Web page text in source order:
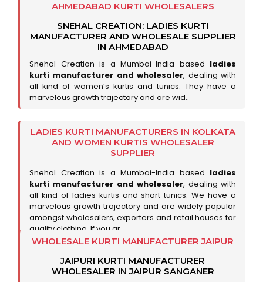
AHMEDABAD KURTI WHOLESALERS
SNEHAL CREATION: LADIES KURTI
MANUFACTURER AND WHOLESALE SUPPLIER
IN AHMEDABAD
Snehal Creation is a Mumbai-India based ladies
kurti manufacturer and wholesaler, dealing with
all kind of women’s kurtis and tunics. They have a
marvelous growth trajectory and are wid..
LADIES KURTI MANUFACTURERS IN KOLKATA
AND WOMEN KURTIS WHOLESALER
SUPPLIER
Snehal Creation is a Mumbai-India based ladies
kurti manufacturer and wholesaler, dealing with
all kind of ladies kurtis and short tunics. We have a
marvelous growth trajectory and are widely popular
amongst wholesalers, exporters and retail houses for
quality clothing. If you ar..
WHOLESALE KURTI MANUFACTURER JAIPUR
JAIPURI KURTI MANUFACTURER
WHOLESALER IN JAIPUR SANGANER